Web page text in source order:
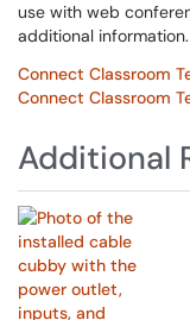
use with web
additional information.
Connect Classroom
Connect Classroom
Additional